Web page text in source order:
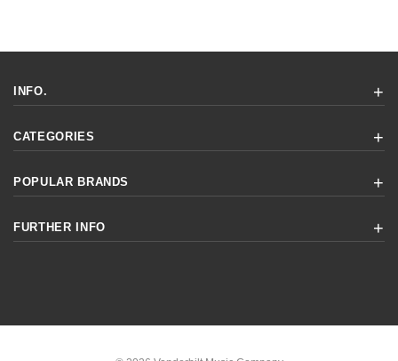
INFO.
CATEGORIES
POPULAR BRANDS
FURTHER INFO